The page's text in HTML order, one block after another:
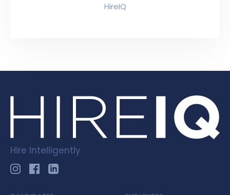
HireIQ
Hire Intelligently